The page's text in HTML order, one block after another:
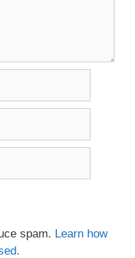
spam. Learn how